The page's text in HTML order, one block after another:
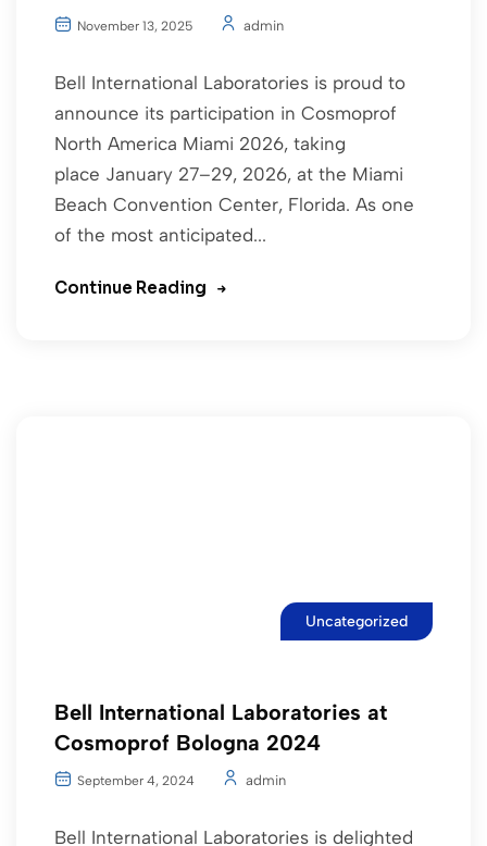
November 13, 2025 admin
Bell International Laboratories is proud to
announce its participation in Cosmoprof
North America Miami 2026, taking
place January 27–29, 2026, at the Miami
Beach Convention Center, Florida. As one
of the most anticipated...
Continue Reading
Uncategorized
Bell International Laboratories at
Cosmoprof Bologna 2024
September 4, 2024 admin
Bell International Laboratories is delighted